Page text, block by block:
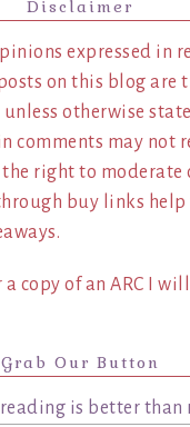
Disclaimer
expressed in
on this blog are
unless otherwise
comments may not
the right to moderate
buy links
a copy of an ARC I
Grab Our Button